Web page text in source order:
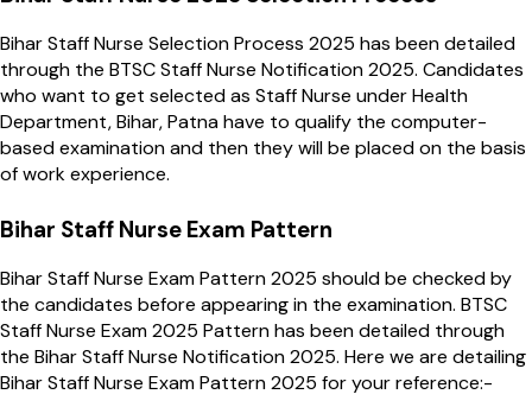
Bihar Staff Nurse Selection Process 2025 has been detailed
through the BTSC Staff Nurse Notification 2025. Candidates
who want to get selected as Staff Nurse under Health
Department, Bihar, Patna have to qualify the computer-
based examination and then they will be placed on the basis
of work experience.
Bihar Staff Nurse Exam Pattern
Bihar Staff Nurse Exam Pattern 2025 should be checked by
the candidates before appearing in the examination. BTSC
Staff Nurse Exam 2025 Pattern has been detailed through
the Bihar Staff Nurse Notification 2025. Here we are detailing
Bihar Staff Nurse Exam Pattern 2025 for your reference:-